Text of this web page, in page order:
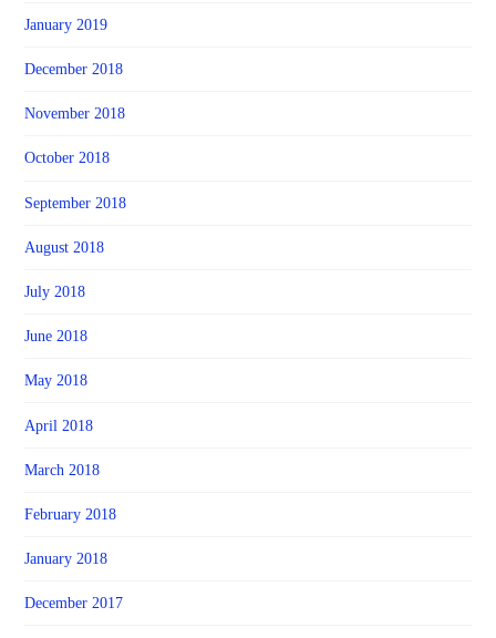
January 2019
December 2018
November 2018
October 2018
September 2018
August 2018
July 2018
June 2018
May 2018
April 2018
March 2018
February 2018
January 2018
December 2017